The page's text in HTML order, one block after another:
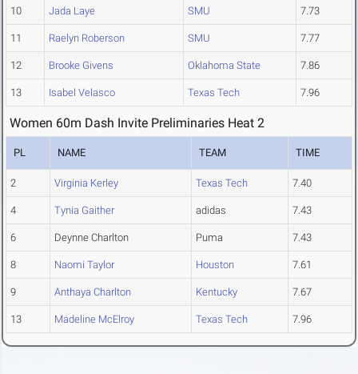
10 Jada Laye SMU 7.73
11 Raelyn Roberson SMU 7.77
12 Brooke Givens Oklahoma State 7.86
13 Isabel Velasco Texas Tech 7.96
Women 60m Dash Invite Preliminaries Heat 2
PL NAME TEAM TIME
2 Virginia Kerley Texas Tech 7.40
4 Tynia Gaither adidas 7.43
6 Deynne Charlton Puma 7.43
8 Naomi Taylor Houston 7.61
9 Anthaya Charlton Kentucky 7.67
13 Madeline McElroy Texas Tech 7.96